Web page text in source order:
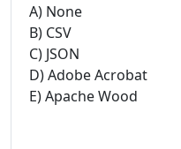
A) None
B) CSV
C) JSON
D) Adobe Acrobat
E) Apache Wood